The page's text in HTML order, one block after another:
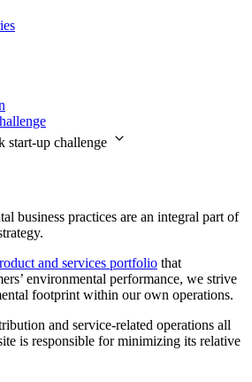
start-up challenge
business practices are an integral part of
and services portfolio that
environmental performance, we strive
footprint within our own operations.
and service-related operations all
is responsible for minimizing its relative